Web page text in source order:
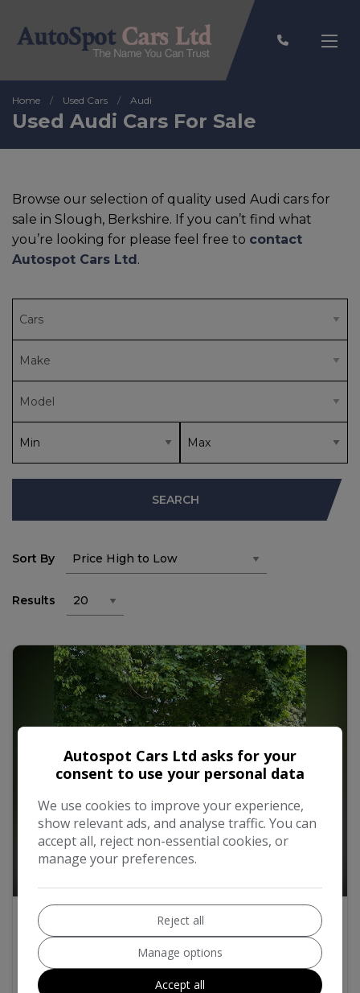
Home Used Cars Audi
Used Audi Cars For Sale
Browse our selection of quality used Audi cars for
sale in Slough, Berkshire. If you can’t find what
you’re looking for please feel free to contact
Autospot Cars Ltd.
SEARCH
Sort By
Results
2017 Audi Q5 2.0 TFSI S line S Tronic
quattro Euro 6 (s/s) 5dr
£17,000
Autospot Cars Ltd asks for your
consent to use your personal data
We use cookies to improve your experience,
show relevant ads, and analyse traffic. You can
accept all, reject non-essential cookies, or
manage your preferences.
Reject all
Manage options
Accept all